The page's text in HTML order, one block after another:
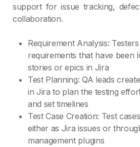
support for issue tracking,
collaboration.
Requirement Analysis:
requirements that have been
stories or epics in Jira
Test Planning: QA leads
in Jira to plan the testing
and set timelines
Test Case Creation: Test
either as Jira issues or
management plugins